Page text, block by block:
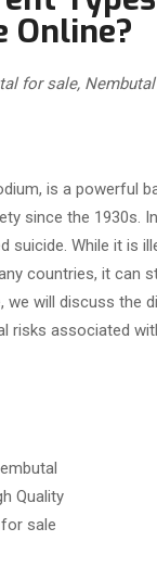
Online?
for sale,
is a powerful
since the 1930s.
suicide. While it is
countries, it can
we will discuss the
risks associated